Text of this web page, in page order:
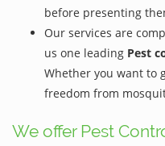
before presenting
Our services are
us one leading Pest
Whether you want to
freedom from
We offer Pest